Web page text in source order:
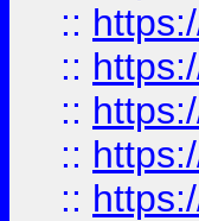
::
::
::
::
::